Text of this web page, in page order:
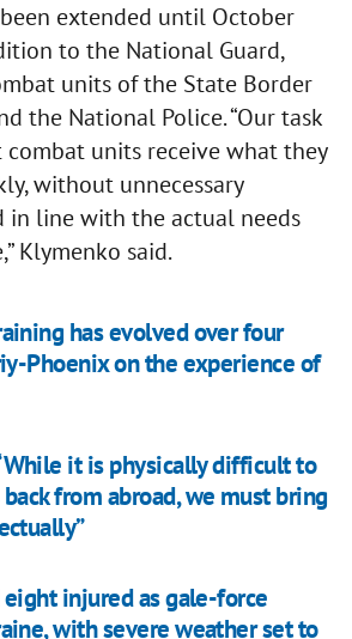
extended until October
to the National Guard,
units of the State Border
the National Police. “Our task
combat units receive what they
without unnecessary
in line with the actual needs
Klymenko said.
has evolved over four
Phoenix on the experience of
it is physically difficult to
from abroad, we must bring
injured as gale-force
with severe weather set to